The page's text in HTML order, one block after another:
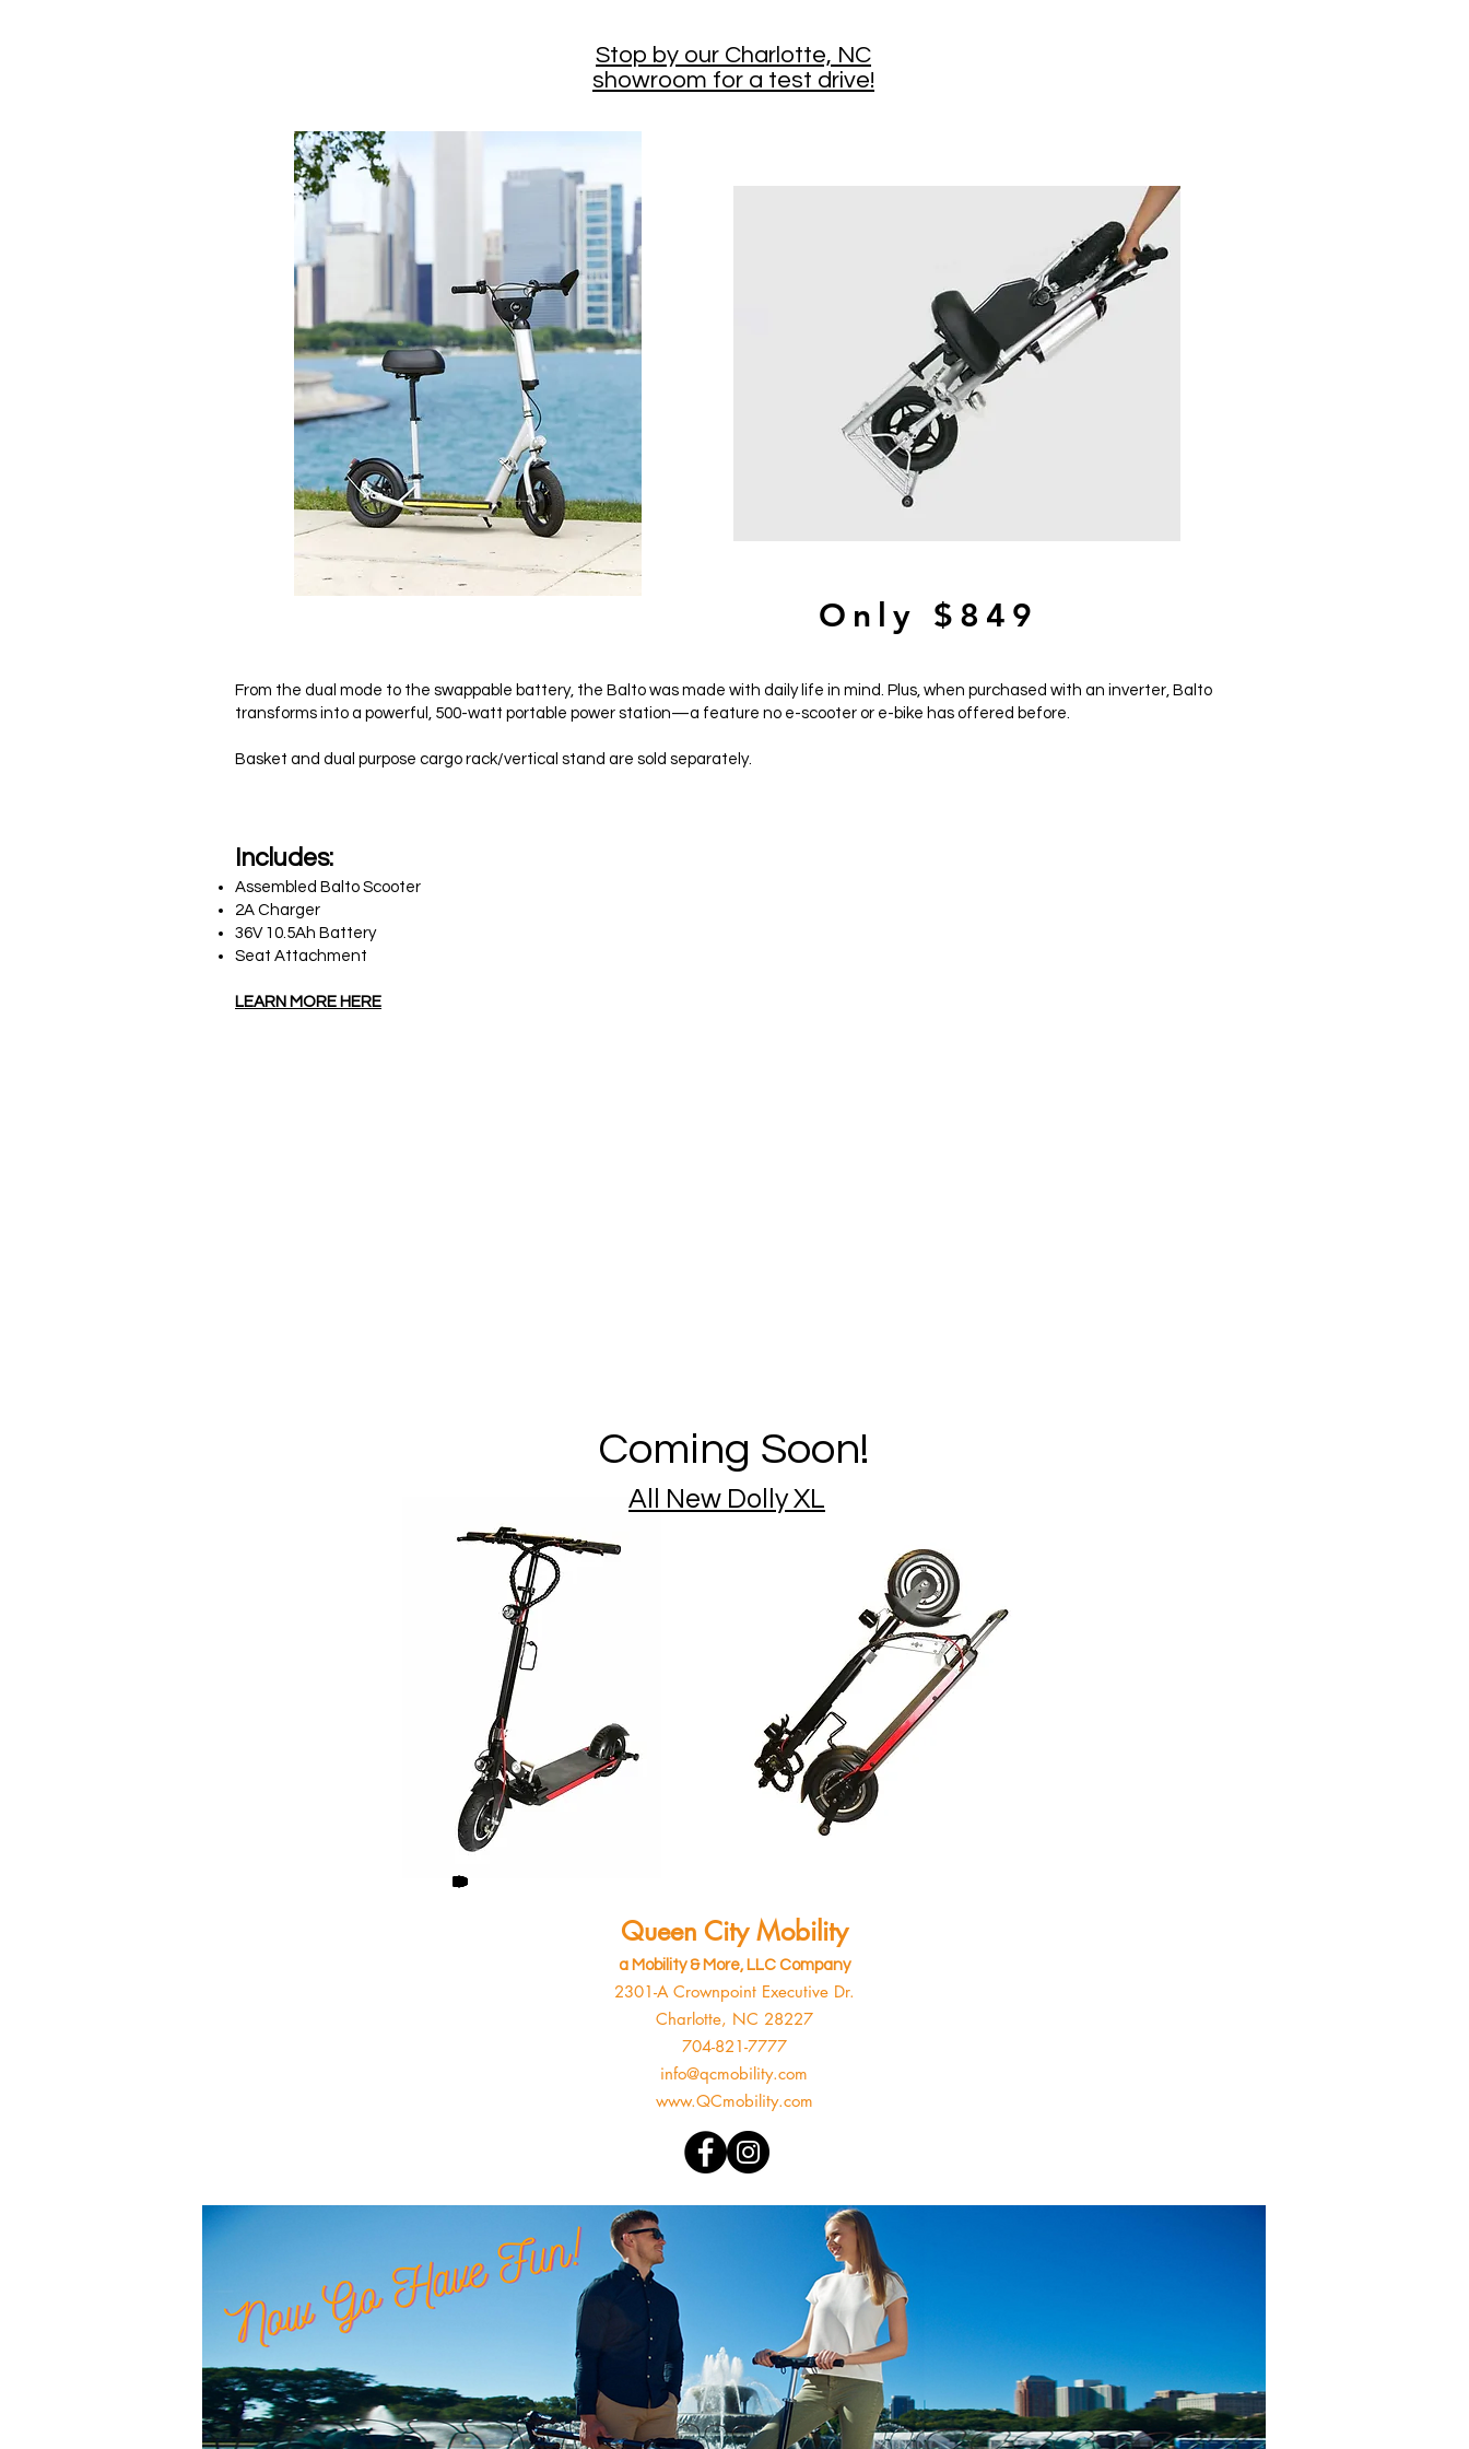
Stop by our Charlotte, NC
showroom for a test drive!
$849
Only $849
From the dual mode to the swappable battery, the Balto was made with daily life in mind. Plus, when purchased with an inverter, Balto
transforms into a powerful, 500-watt portable power station—a feature no e-scooter or e-bike has offered before.
Basket and dual purpose cargo rack/vertical stand are sold separately.
Includes:
Assembled Balto Scooter
2A Charger
36V 10.5Ah Battery
Seat Attachment
LEARN MORE HERE
Coming Soon!
All New Dolly XL
Queen City Mobility
a Mobility & More, LLC Company
2301-A Crownpoint Executive Dr.
Charlotte, NC 28227
704-821-7777
info@qcmobility.com
www.QCmobility.com